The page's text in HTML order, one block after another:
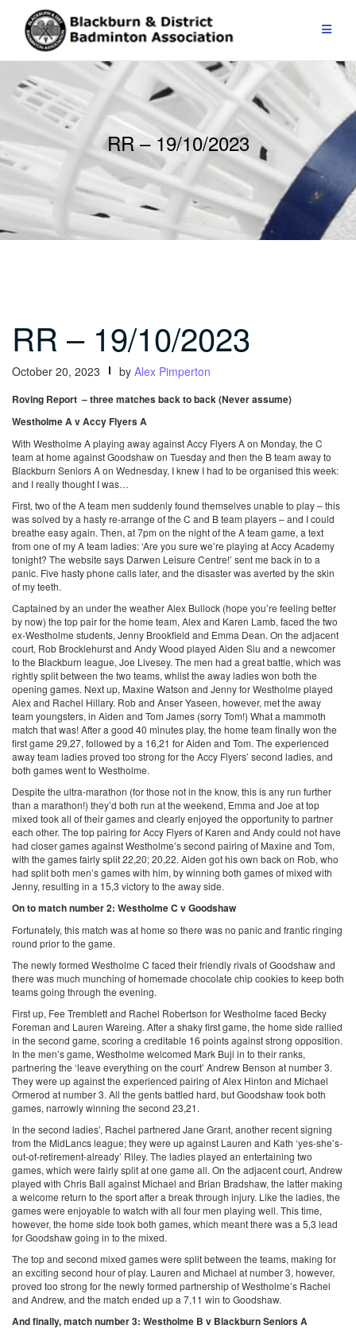
content
RR – 19/10/2023
RR – 19/10/2023
October 20, 2023 by Alex Pimperton
Roving Report – three matches back to back (Never assume)
Westholme A v Accy Flyers A
With Westholme A playing away against Accy Flyers A on Monday, the C
team at home against Goodshaw on Tuesday and then the B team away to
Blackburn Seniors A on Wednesday, I knew I had to be organised this week:
and I really thought I was…
First, two of the A team men suddenly found themselves unable to play – this
was solved by a hasty re-arrange of the C and B team players – and I could
breathe easy again. Then, at 7pm on the night of the A team game, a text
from one of my A team ladies: ‘Are you sure we’re playing at Accy Academy
tonight? The website says Darwen Leisure Centre!’ sent me back in to a
panic. Five hasty phone calls later, and the disaster was averted by the skin
of my teeth.
Captained by an under the weather Alex Bullock (hope you’re feeling better
by now) the top pair for the home team, Alex and Karen Lamb, faced the two
ex-Westholme students, Jenny Brookfield and Emma Dean. On the adjacent
court, Rob Brocklehurst and Andy Wood played Aiden Siu and a newcomer
to the Blackburn league, Joe Livesey. The men had a great battle, which was
rightly split between the two teams, whilst the away ladies won both the
opening games. Next up, Maxine Watson and Jenny for Westholme played
Alex and Rachel Hillary. Rob and Anser Yaseen, however, met the away
team youngsters, in Aiden and Tom James (sorry Tom!) What a mammoth
match that was! After a good 40 minutes play, the home team finally won the
first game 29,27, followed by a 16,21 for Aiden and Tom. The experienced
away team ladies proved too strong for the Accy Flyers’ second ladies, and
both games went to Westholme.
Despite the ultra-marathon (for those not in the know, this is any run further
than a marathon!) they’d both run at the weekend, Emma and Joe at top
mixed took all of their games and clearly enjoyed the opportunity to partner
each other. The top pairing for Accy Flyers of Karen and Andy could not have
had closer games against Westholme’s second pairing of Maxine and Tom,
with the games fairly split 22,20; 20,22. Aiden got his own back on Rob, who
had split both men’s games with him, by winning both games of mixed with
Jenny, resulting in a 15,3 victory to the away side.
On to match number 2: Westholme C v Goodshaw
Fortunately, this match was at home so there was no panic and frantic ringing
round prior to the game.
The newly formed Westholme C faced their friendly rivals of Goodshaw and
there was much munching of homemade chocolate chip cookies to keep both
teams going through the evening.
First up, Fee Tremblett and Rachel Robertson for Westholme faced Becky
Foreman and Lauren Wareing. After a shaky first game, the home side rallied
in the second game, scoring a creditable 16 points against strong opposition.
In the men’s game, Westholme welcomed Mark Buji in to their ranks,
partnering the ‘leave everything on the court’ Andrew Benson at number 3.
They were up against the experienced pairing of Alex Hinton and Michael
Ormerod at number 3. All the gents battled hard, but Goodshaw took both
games, narrowly winning the second 23,21.
In the second ladies’, Rachel partnered Jane Grant, another recent signing
from the MidLancs league; they were up against Lauren and Kath ‘yes-she’s-
out-of-retirement-already’ Riley. The ladies played an entertaining two
games, which were fairly split at one game all. On the adjacent court, Andrew
played with Chris Ball against Michael and Brian Bradshaw, the latter making
a welcome return to the sport after a break through injury. Like the ladies, the
games were enjoyable to watch with all four men playing well. This time,
however, the home side took both games, which meant there was a 5,3 lead
for Goodshaw going in to the mixed.
The top and second mixed games were split between the teams, making for
an exciting second hour of play. Lauren and Michael at number 3, however,
proved too strong for the newly formed partnership of Westholme’s Rachel
and Andrew, and the match ended up a 7,11 win to Goodshaw.
And finally, match number 3: Westholme B v Blackburn Seniors A